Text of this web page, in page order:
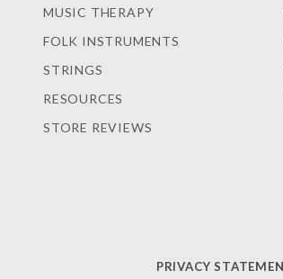
MUSIC THERAPY
FOLK INSTRUMENTS
STRINGS
RESOURCES
STORE REVIEWS
PRIVACY